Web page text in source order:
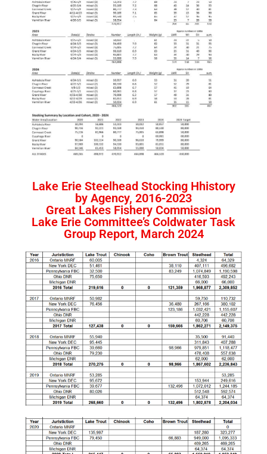
Lake Erie Steelhead Stocking Hhistory
by Agency, 2016-2023
Great Lakes Fishery Commission
Lake Erie Committee’s Coldwater Task
Group Report, March 2024